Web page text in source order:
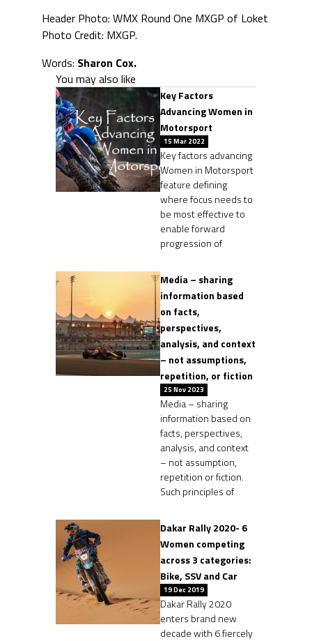
Header Photo: WMX Round One MXGP of Loket
Photo Credit: MXGP.
Words: Sharon Cox.
You may also like
Key Factors
Advancing Women in
Motorsport
15 Mar 2022
Key factors advancing
Women in Motorsport
feature defining
where focus needs to
be most effective to
enable forward
progression of
Media – sharing
information based
on facts,
perspectives,
analysis, and context
– not assumptions,
repetition, or fiction
25 Nov 2023
Media – sharing
information based on
facts, perspectives,
analysis, and context
– not assumption,
repetition or fiction.
Such principles of
Dakar Rally 2020- 6
Women competing
across 3 categories:
Bike, SSV and Car
19 Dec 2019
Dakar Rally 2020
enters brand new
decade with 6 fiercely